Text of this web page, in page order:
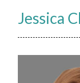
Jessica